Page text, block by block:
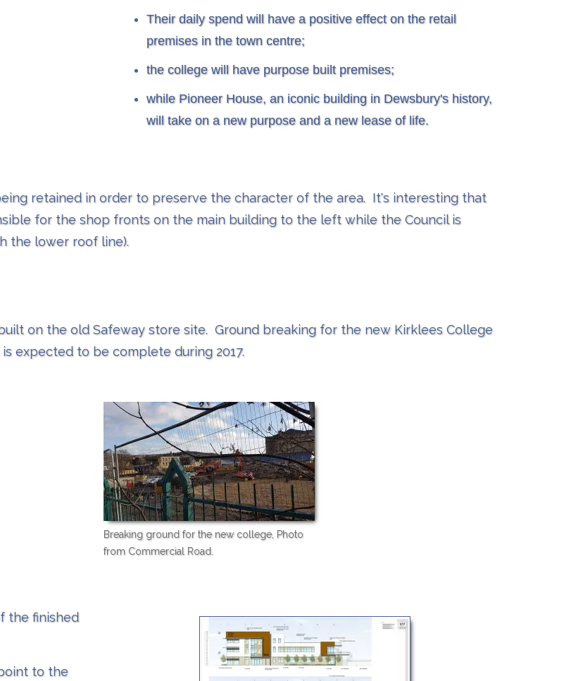
Their daily spend will have a positive effect on the retail
premises in the town centre;
the college will have purpose built premises;
while Pioneer House, an iconic building in Dewsbury's history,
will take on a new purpose and a new lease of life.
retained in order to preserve the character of the area. It's interesting that
for the shop fronts on the main building to the left while the Council is
the lower roof line).
on the old Safeway store site. Ground breaking for the new Kirklees College
expected to be complete during 2017.
Breaking ground for the new college, Photo
from Commercial Road.
the finished
to the